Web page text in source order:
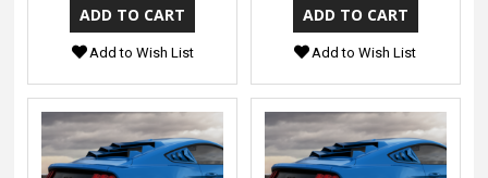
Add to Wish List Add to Wish List